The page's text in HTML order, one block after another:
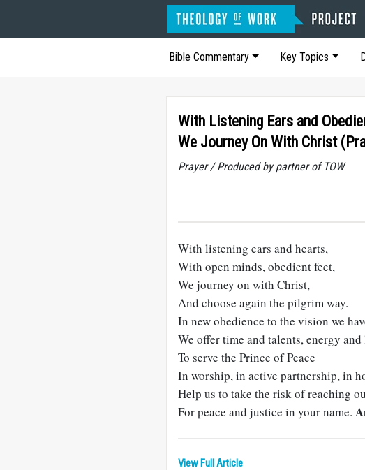
Bible Commentary Key Topics
With Listening Ears and
We Journey On With Christ
Prayer / Produced by partner of TOW
With listening ears and hearts,
With open minds, obedient feet,
We journey on with Christ,
And choose again the pilgrim way.
In new obedience to the vision we
We offer time and talents, energy and
To serve the Prince of Peace
In worship, in active partnership, in
Help us to take the risk of reaching
For peace and justice in your name.
View Full Article